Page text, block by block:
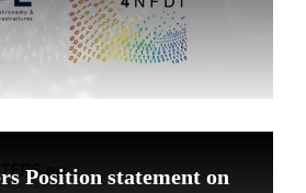
Position statement on